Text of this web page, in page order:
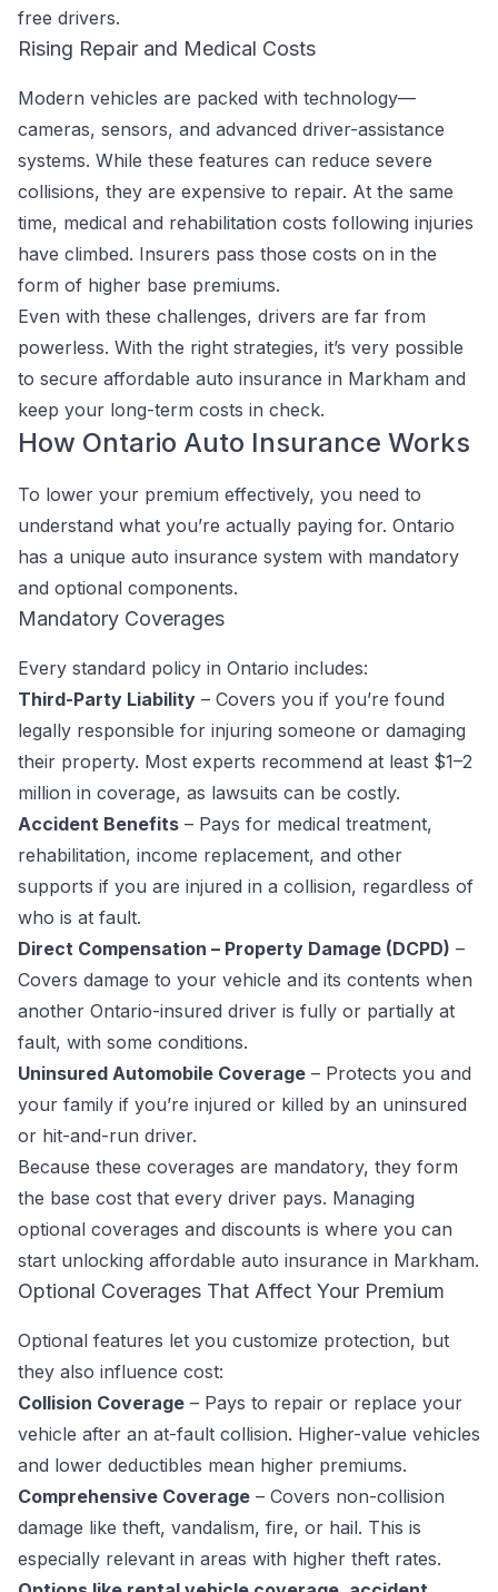
free drivers.
Rising Repair and Medical Costs
Modern vehicles are packed with technology—
cameras, sensors, and advanced driver-assistance
systems. While these features can reduce severe
collisions, they are expensive to repair. At the same
time, medical and rehabilitation costs following injuries
have climbed. Insurers pass those costs on in the
form of higher base premiums.
Even with these challenges, drivers are far from
powerless. With the right strategies, it’s very possible
to secure affordable auto insurance in Markham and
keep your long-term costs in check.
How Ontario Auto Insurance Works
To lower your premium effectively, you need to
understand what you’re actually paying for. Ontario
has a unique auto insurance system with mandatory
and optional components.
Mandatory Coverages
Every standard policy in Ontario includes:
Third-Party Liability – Covers you if you’re found
legally responsible for injuring someone or damaging
their property. Most experts recommend at least $1–2
million in coverage, as lawsuits can be costly.
Accident Benefits – Pays for medical treatment,
rehabilitation, income replacement, and other
supports if you are injured in a collision, regardless of
who is at fault.
Direct Compensation – Property Damage (DCPD) –
Covers damage to your vehicle and its contents when
another Ontario-insured driver is fully or partially at
fault, with some conditions.
Uninsured Automobile Coverage – Protects you and
your family if you’re injured or killed by an uninsured
or hit-and-run driver.
Because these coverages are mandatory, they form
the base cost that every driver pays. Managing
optional coverages and discounts is where you can
start unlocking affordable auto insurance in Markham.
Optional Coverages That Affect Your Premium
Optional features let you customize protection, but
they also influence cost:
Collision Coverage – Pays to repair or replace your
vehicle after an at-fault collision. Higher-value vehicles
and lower deductibles mean higher premiums.
Comprehensive Coverage – Covers non-collision
damage like theft, vandalism, fire, or hail. This is
especially relevant in areas with higher theft rates.